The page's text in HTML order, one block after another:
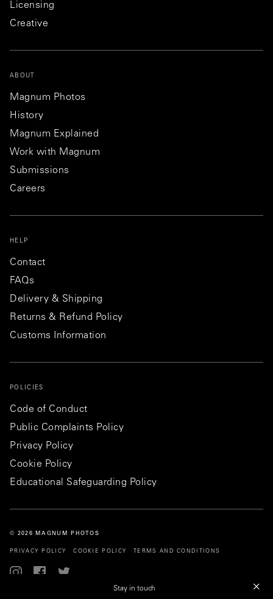
Stay in touch
Licensing
Creative
ABOUT
Magnum Photos
History
Magnum Explained
Work with Magnum
Submissions
Careers
HELP
Contact
FAQs
Delivery & Shipping
Returns & Refund Policy
Customs Information
POLICIES
Code of Conduct
Public Complaints Policy
Privacy Policy
Cookie Policy
Educational Safeguarding Policy
© 2026 MAGNUM PHOTOS
PRIVACY POLICY COOKIE POLICY TERMS AND CONDITIONS